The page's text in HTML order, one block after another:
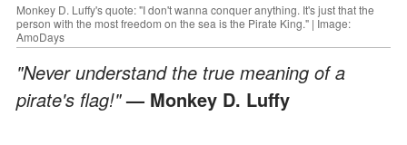
Monkey D. Luffy's quote: "I don't wanna conquer anything. It's just that the
person with the most freedom on the sea is the Pirate King." | Image:
AmoDays
"Never understand the true meaning of a
pirate's flag!"— Monkey D. Luffy